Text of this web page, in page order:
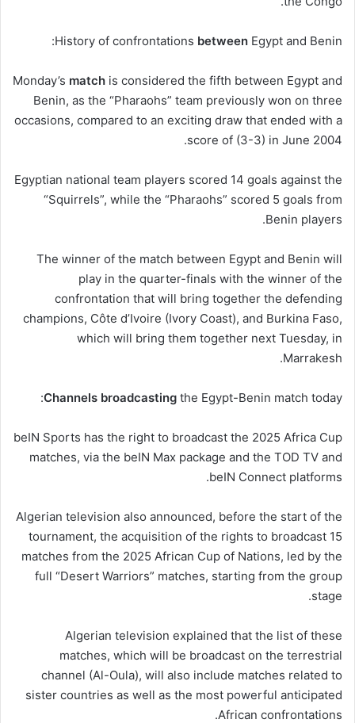
History of confrontations between Egypt and Benin:
Monday’s match is considered the fifth between Egypt and
Benin, as the “Pharaohs” team previously won on three
occasions, compared to an exciting draw that ended with a
score of (3-3) in June 2004.
Egyptian national team players scored 14 goals against the
“Squirrels”, while the “Pharaohs” scored 5 goals from
Benin players.
The winner of the match between Egypt and Benin will
play in the quarter-finals with the winner of the
confrontation that will bring together the defending
champions, Côte d’Ivoire (Ivory Coast), and Burkina Faso,
which will bring them together next Tuesday, in
Marrakesh.
Channels broadcasting the Egypt-Benin match today:
beIN Sports has the right to broadcast the 2025 Africa Cup
matches, via the beIN Max package and the TOD TV and
beIN Connect platforms.
Algerian television also announced, before the start of the
tournament, the acquisition of the rights to broadcast 15
matches from the 2025 African Cup of Nations, led by the
full “Desert Warriors” matches, starting from the group
stage.
Algerian television explained that the list of these
matches, which will be broadcast on the terrestrial
channel (Al-Oula), will also include matches related to
sister countries as well as the most powerful anticipated
African confrontations.